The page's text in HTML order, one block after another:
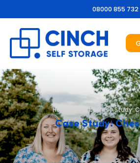
08000 855 732
Home Blog> Case Study:
Case Study: